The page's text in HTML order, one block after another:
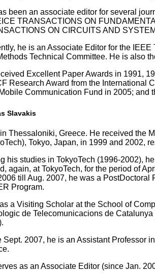
been an associate editor for several
TRANSACTIONS ON
ON CIRCUITS AND
he is an Associate Editor for the
Technical Committee. He is also
Excellent Paper Awards in 1991,
Research Award from the International
Communication Fund in 2005; and
Slavakis
Thessaloniki, Greece. He received the
Tokyo, Japan, in 1999 and 2002,
his studies in TokyoTech (1996-2002),
again, at TokyoTech, for the period of
till Aug. 2007, he was a PostDoctoral
Program.
a Visiting Scholar at the School of
de Telecomunicacions de
Sept. 2007, he is an Assistant Professor
as an Associate Editor (since Jan.